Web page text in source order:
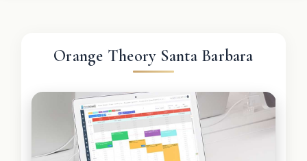
Orange Theory Santa Barbara